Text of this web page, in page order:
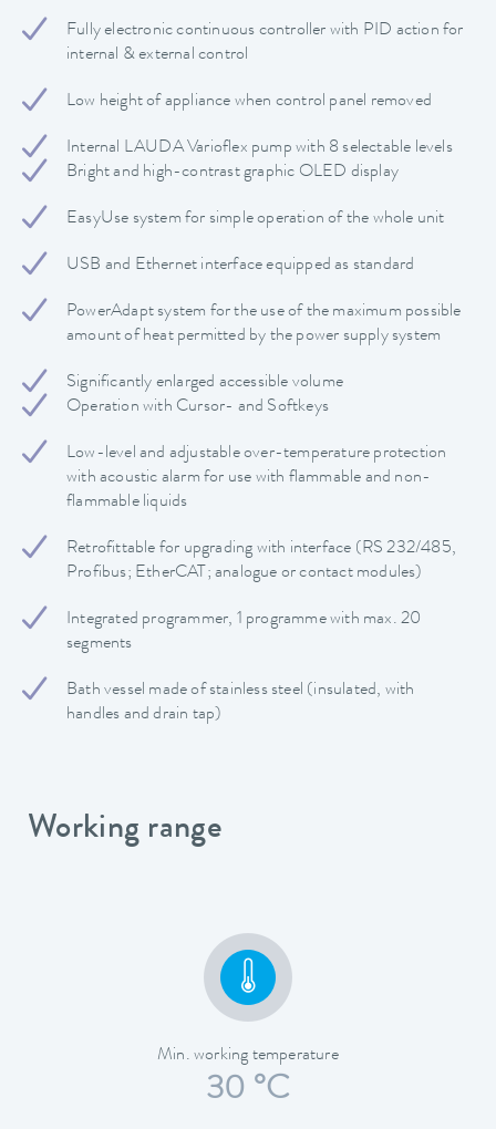
Fully electronic continuous controller with PID action for
internal & external control
Low height of appliance when control panel removed
Internal LAUDA Varioflex pump with 8 selectable levels
Bright and high-contrast graphic OLED display
EasyUse system for simple operation of the whole unit
USB and Ethernet interface equipped as standard
PowerAdapt system for the use of the maximum possible
amount of heat permitted by the power supply system
Significantly enlarged accessible volume
Operation with Cursor- and Softkeys
Low-level and adjustable over-temperature protection
with acoustic alarm for use with flammable and non-
flammable liquids
Retrofittable for upgrading with interface (RS 232/485,
Profibus; EtherCAT; analogue or contact modules)
Integrated programmer, 1 programme with max. 20
segments
Bath vessel made of stainless steel (insulated, with
handles and drain tap)
Working range
Min. working temperature
30 °C